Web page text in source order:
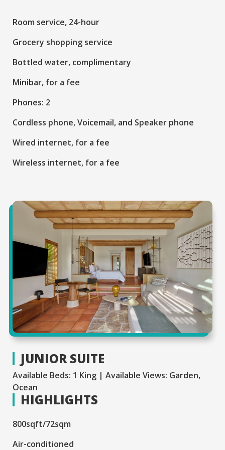
Room service, 24-hour
Grocery shopping service
Bottled water, complimentary
Minibar, for a fee
Phones: 2
Cordless phone, Voicemail, and Speaker phone
Wired internet, for a fee
Wireless internet, for a fee
JUNIOR SUITE
Available Beds: 1 King | Available Views: Garden,
Ocean
HIGHLIGHTS
800sqft/72sqm
Air-conditioned